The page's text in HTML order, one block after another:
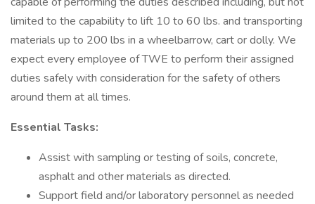
limited to the capability to lift 10 to 60 lbs. and transporting
materials up to 200 lbs in a wheelbarrow, cart or dolly. We
expect every employee of TWE to perform their assigned
duties safely with consideration for the safety of others
around them at all times.
Essential Tasks:
Assist with sampling or testing of soils, concrete,
asphalt and other materials as directed.
Support field and/or laboratory personnel as needed